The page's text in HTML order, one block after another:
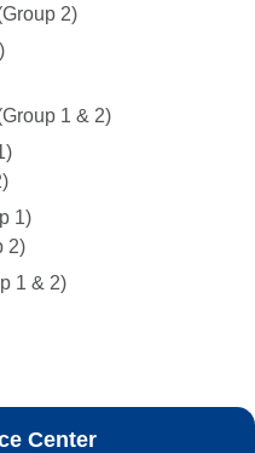
2)
1 & 2)
1)
2)
1 & 2)
Center